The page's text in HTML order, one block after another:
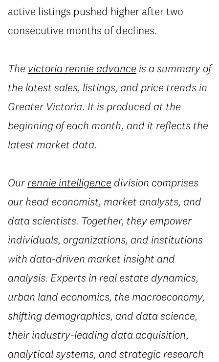
active listings pushed higher after two
consecutive months of declines.
The victoria rennie advance is a summary of
the latest sales, listings, and price trends in
Greater Victoria. It is produced at the
beginning of each month, and it reflects the
latest market data.
Ourrennie intelligence division comprises
our head economist, market analysts, and
data scientists. Together, they empower
individuals, organizations, and institutions
with data-driven market insight and
analysis. Experts in real estate dynamics,
urban land economics, the macroeconomy,
shifting demographics, and data science,
their industry-leading data acquisition,
analytical systems, and strategic research